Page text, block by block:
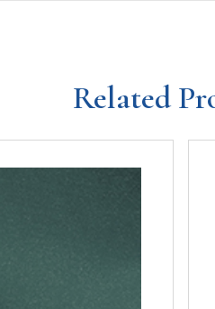
Related